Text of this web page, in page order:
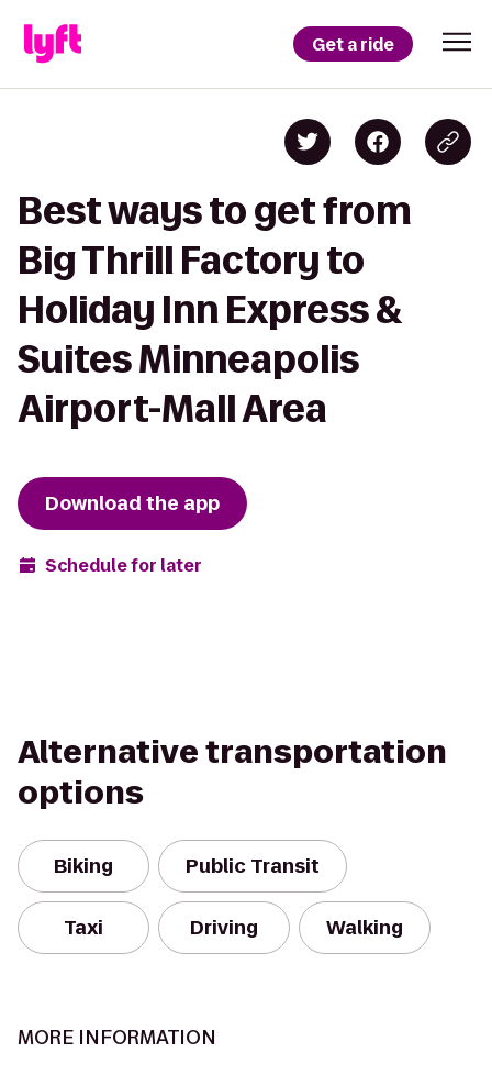
Get a ride
Best ways to get from
Big Thrill Factory to
Holiday Inn Express &
Suites Minneapolis
Airport-Mall Area
Download the app
Schedule for later
Alternative transportation
options
Biking Public Transit
Taxi Driving Walking
MORE INFORMATION